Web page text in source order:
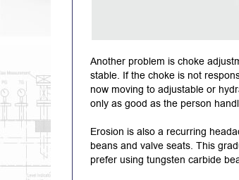
Another problem is choke
stable. If the choke is not
now moving to adjustable or
only as good as the person
Erosion is also a recurring
beans and valve seats. This
prefer using tungsten carbide